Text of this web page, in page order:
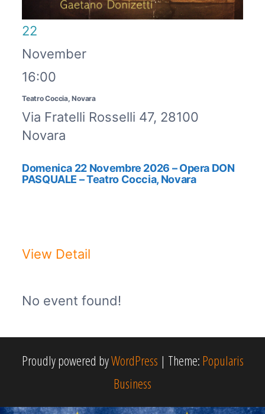
22
November
16:00
Teatro Coccia, Novara
Via Fratelli Rosselli 47, 28100
Novara
Domenica 22 Novembre 2026 – Opera DON
PASQUALE – Teatro Coccia, Novara
View Detail
No event found!
Proudly powered byWordPress | Theme: Popularis
Business